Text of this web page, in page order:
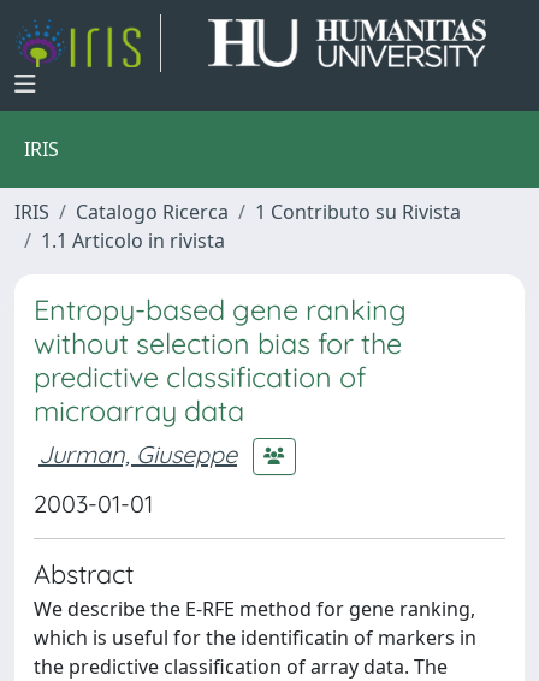
IRIS
IRIS Catalogo Ricerca
1 Contributo su Rivista
1.1 Articolo in rivista
Entropy-based gene ranking
without selection bias for the
predictive classification of
microarray data
Jurman, Giuseppe
2003-01-01
Abstract
We describe the E-RFE method for gene ranking,
which is useful for the identificatin of markers in
the predictive classification of array data. The